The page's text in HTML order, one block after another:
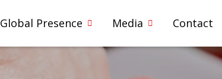
Global Presence Media Contact